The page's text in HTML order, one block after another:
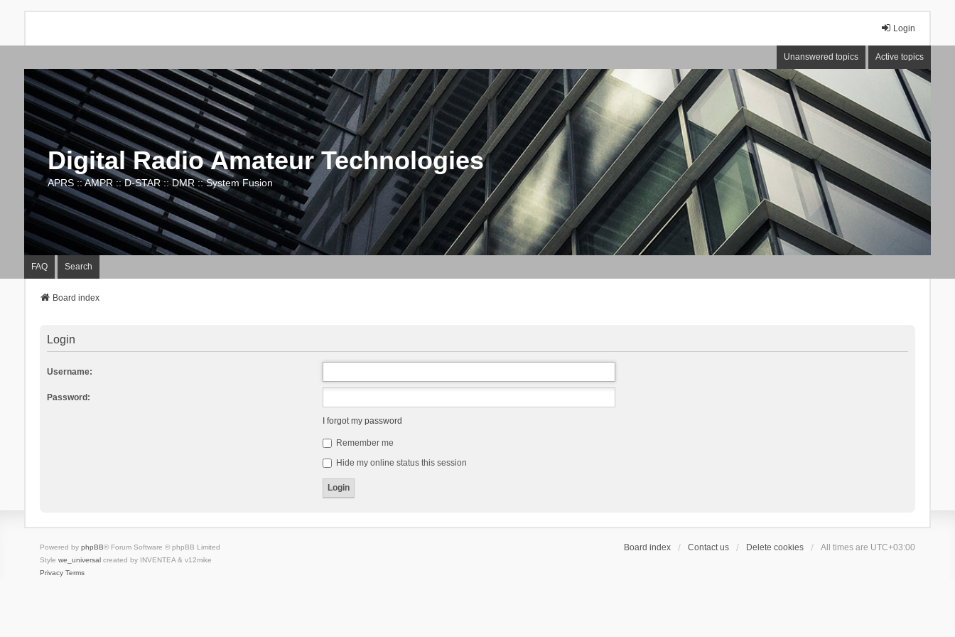
Login
Unanswered topics Active topics
Digital Radio Amateur Technologies
APRS :: AMPR :: D-STAR :: DMR :: System Fusion
FAQ Search
Board index
Login
Username:
Password:
I forgot my password
Remember me
Hide my online status this session
Board index Contact us Delete cookies All times are UTC+03:00
Powered by phpBB® Forum Software © phpBB Limited
Style we_universalcreated by INVENTEA & v12mike
Privacy Terms